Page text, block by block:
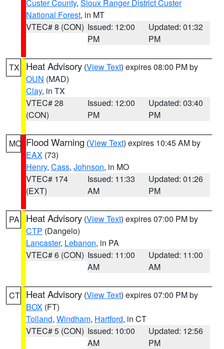
Custer County, Sioux Ranger District Custer
National Forest, in MT
VTEC# 8 (CON) Issued: 12:00
PM
Updated: 01:32
PM
TX Heat Advisory (View Text) expires 08:00 PM by
OUN (MAD)
Clay, in TX
VTEC# 28
(CON)
Issued: 12:00
PM
Updated: 03:40
PM
MO Flood Warning (View Text) expires 10:45 AM by
EAX (73)
Henry, Cass, Johnson, in MO
VTEC# 174
(EXT)
Issued: 11:33
AM
Updated: 01:26
PM
PA Heat Advisory (View Text) expires 07:00 PM by
CTP (Dangelo)
Lancaster, Lebanon, in PA
VTEC# 6 (CON) Issued: 11:00
AM
Updated: 11:00
AM
CT Heat Advisory (View Text) expires 07:00 PM by
BOX (FT)
Tolland, Windham, Hartford, in CT
VTEC# 5 (CON) Issued: 10:00
AM
Updated: 12:56
PM